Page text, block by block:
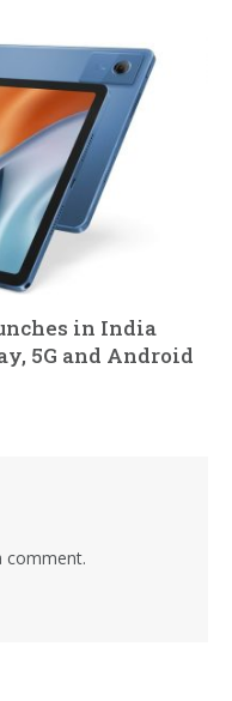
in India
5G and Android
comment.